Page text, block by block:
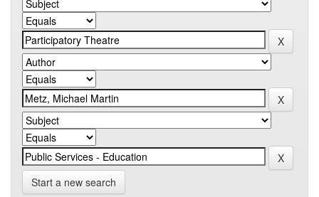
Start a new search